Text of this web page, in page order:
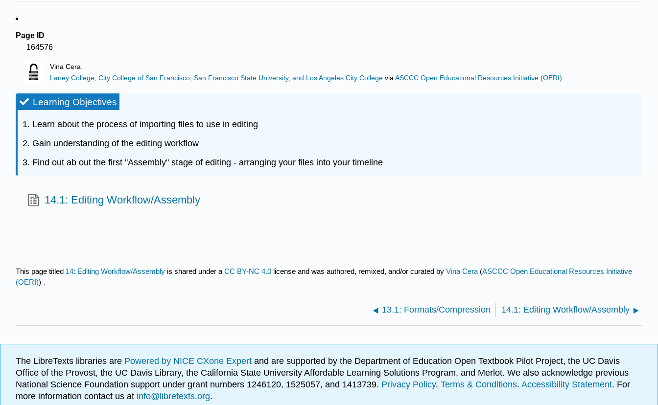
Page ID
164576
Vina Cera
Laney College, City College of San Francisco, San Francisco State University, and Los Angeles City College viaASCCC Open Educational Resources Initiative (OERI)
Learning Objectives
1. Learn about the process of importing files to use in editing
2. Gain understanding of the editing workflow
3. Find out ab out the first "Assembly" stage of editing - arranging your files into your timeline
14.1: Editing Workflow/Assembly
This page titled 14: Editing Workflow/Assembly is shared under a CC BY-NC 4.0 license and was authored, remixed, and/or curated by Vina Cera (ASCCC Open Educational Resources Initiative
(OERI)) .
13.1: Formats/Compression 14.1: Editing Workflow/Assembly
The LibreTexts libraries are Powered by NICE CXone Expert and are supported by the Department of Education Open Textbook Pilot Project, the UC Davis
Office of the Provost, the UC Davis Library, the California State University Affordable Learning Solutions Program, and Merlot. We also acknowledge previous
National Science Foundation support under grant numbers 1246120, 1525057, and 1413739. Privacy Policy. Terms & Conditions. Accessibility Statement. For
more information contact us at info@libretexts.org.